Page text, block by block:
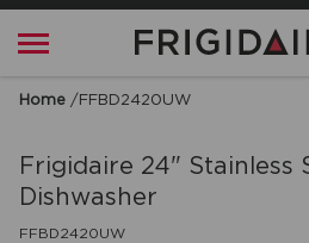
Home /FFBD2420UW
Frigidaire 24" Stainless
Dishwasher
FFBD2420UW